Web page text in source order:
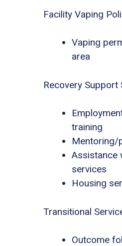
Facility Vaping
Vaping
area
Recovery Support
training
Mentoring/
Assistance
services
Housing
Transitional
Outcome